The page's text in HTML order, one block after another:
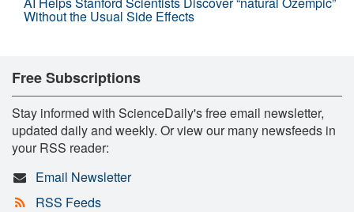
Without the Usual Side Effects
Free Subscriptions
Stay informed with ScienceDaily's free email newsletter,
updated daily and weekly. Or view our many newsfeeds in
your RSS reader:
Email Newsletter
RSS Feeds